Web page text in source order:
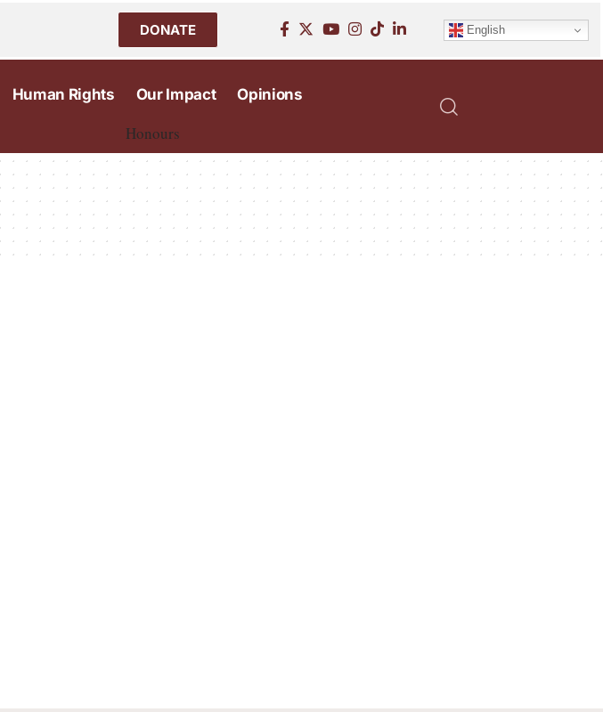
DONATE English
Human Rights Our Impact
Honours
Opinions